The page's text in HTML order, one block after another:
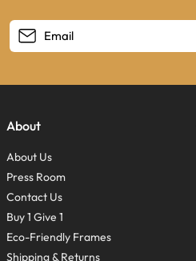
About
About Us
Press Room
Contact Us
Buy 1 Give 1
Eco-Friendly Frames
Shipping & Returns